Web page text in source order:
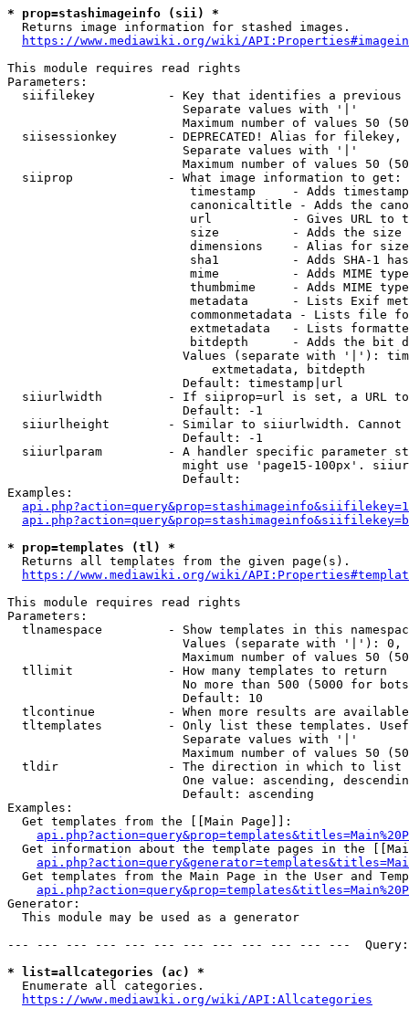
* prop=stashimageinfo (sii) *
  Returns image information for stashed images.
https://www.mediawiki.org/wiki/
This module requires read rights
Parameters:
siifilekey          - Key that identifies a
                        Separate values with '|'
Maximum number of values 50
siisessionkey       - DEPRECATED! Alias for filekey,
                        Separate values with '|'
Maximum number of values 50
  siiprop             - What image information to get:
timestamp     - Adds
canonicaltitle - Adds the
url           - Gives URL to
size          - Adds the
                         dimensions    - Alias for size
sha1          - Adds SHA-1
mime          - Adds MIME
thumbmime     - Adds MIME
metadata      - Lists Exif
commonmetadata - Lists file
extmetadata   - Lists
bitdepth      - Adds the bit
Values (separate with '|'):
                            extmetadata, bitdepth
                        Default: timestamp|url
siiurlwidth         - If siiprop=url is set, a URL
                        Default: -1
siiurlheight        - Similar to siiurlwidth. Cannot
                        Default: -1
siiurlparam         - A handler specific parameter
might use 'page15-100px'.
                        Default:
Examples:
* prop=templates (tl) *
  Returns all templates from the given page(s).
https://www.mediawiki.org/wiki/
This module requires read rights
Parameters:
tlnamespace         - Show templates in this
Values (separate with '|'):
Maximum number of values 50
  tllimit             - How many templates to return
No more than 500 (5000 for
                        Default: 10
tlcontinue          - When more results are
tltemplates         - Only list these templates.
                        Separate values with '|'
Maximum number of values 50
  tldir               - The direction in which to list
One value: ascending,
                        Default: ascending
Examples:
  Get templates from the [[Main Page]]:
Get information about the template pages in the
Get templates from the Main Page in the User and
Generator:
  This module may be used as a generator
--- --- --- --- --- --- --- --- --- --- --- ---
* list=allcategories (ac) *
  Enumerate all categories.
https://www.mediawiki.org/wiki/API:Allcategories